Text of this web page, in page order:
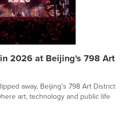
2026 at Beijing's 798 Art
away, Beijing's 798 Art District
art, technology and public life